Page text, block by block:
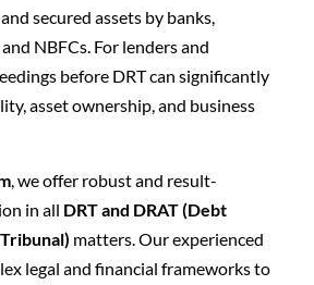
secured assets by banks,
NBFCs. For lenders and
before DRT can significantly
asset ownership, and business
, we offer robust and result-
in all DRT and DRAT (Debt
matters. Our experienced
legal and financial frameworks to